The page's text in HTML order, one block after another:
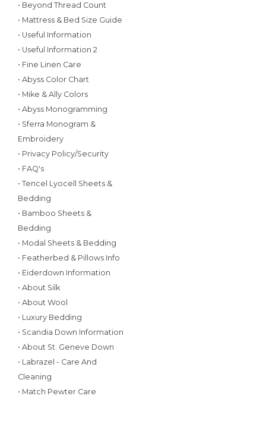
• Beyond Thread Count
• Mattress & Bed Size Guide
• Useful Information
• Useful Information 2
• Fine Linen Care
• Abyss Color Chart
• Mike & Ally Colors
• Abyss Monogramming
• Sferra Monogram &
Embroidery
• Privacy Policy/Security
• FAQ's
• Tencel Lyocell Sheets &
Bedding
• Bamboo Sheets &
Bedding
• Modal Sheets & Bedding
• Featherbed & Pillows Info
• Eiderdown Information
• About Silk
• About Wool
• Luxury Bedding
• Scandia Down Information
• About St. Geneve Down
• Labrazel - Care And
Cleaning
• Match Pewter Care